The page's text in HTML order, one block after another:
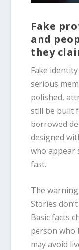
Fake
and
they
Fake
serious
polished,
still be built
borrowed
designed
who appear
fast.
The
Stories
Basic facts
person who
may avoid